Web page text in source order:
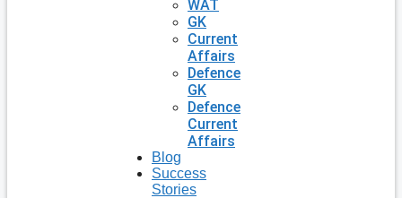
WAT
GK
Current
Affairs
Defence
GK
Defence
Current
Affairs
Blog
Success
Stories